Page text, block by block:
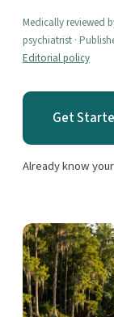
Medically reviewed
psychiatrist ·
Editorial policy
Get
Already know